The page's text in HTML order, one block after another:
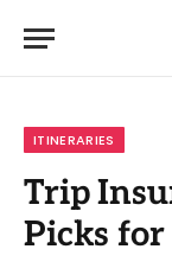
ITINERARIES
Trip
Picks for